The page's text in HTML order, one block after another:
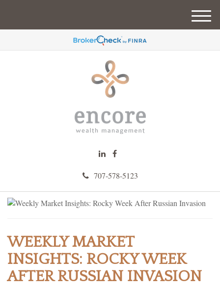
707-578-5123
M
e
u
WEEKLY MARKET
INSIGHTS: ROCKY WEEK
AFTER RUSSIAN INVASION